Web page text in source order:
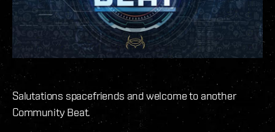
Salutations spacefriends and welcome to another
Community Beat.